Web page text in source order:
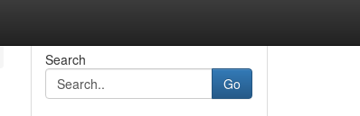
Search
Go